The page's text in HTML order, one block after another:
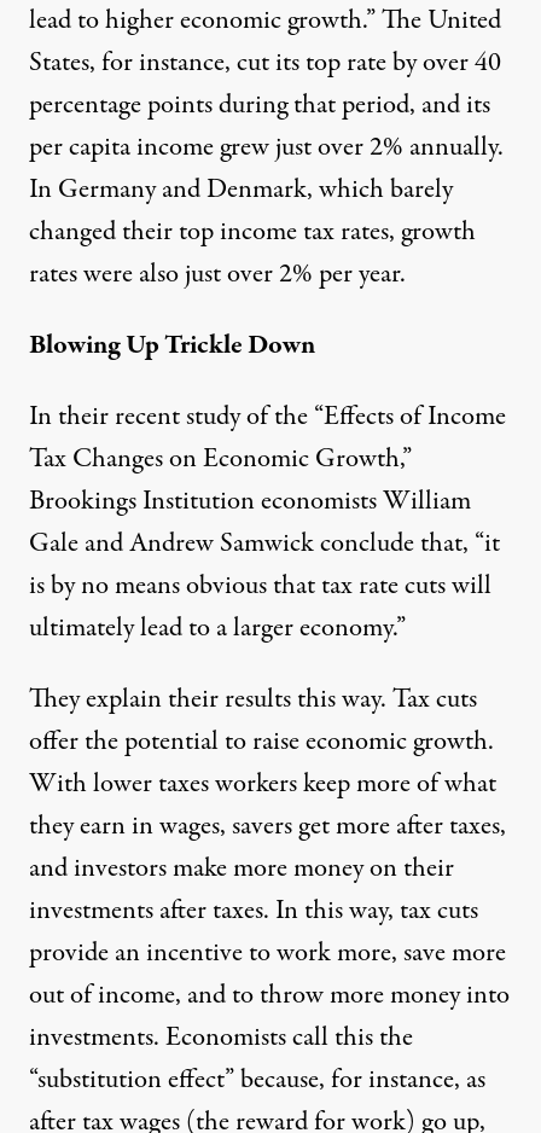
lead to higher economic growth.” The United
States, for instance, cut its top rate by over 40
percentage points during that period, and its
per capita income grew just over 2% annually.
In Germany and Denmark, which barely
changed their top income tax rates, growth
rates were also just over 2% per year.
Blowing Up Trickle Down
In their recent study of the “Effects of Income
Tax Changes on Economic Growth,”
Brookings Institution economists William
Gale and Andrew Samwick conclude that, “it
is by no means obvious that tax rate cuts will
ultimately lead to a larger economy.”
They explain their results this way. Tax cuts
offer the potential to raise economic growth.
With lower taxes workers keep more of what
they earn in wages, savers get more after taxes,
and investors make more money on their
investments after taxes. In this way, tax cuts
provide an incentive to work more, save more
out of income, and to throw more money into
investments. Economists call this the
“substitution effect” because, for instance, as
after tax wages (the reward for work) go up,